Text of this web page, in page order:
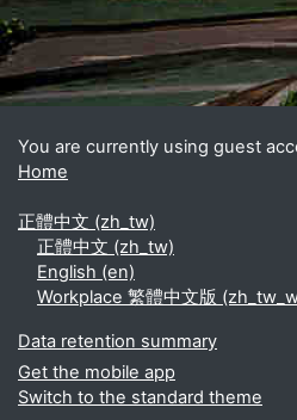
You are currently using guest
Home
正體中文 ‎(zh_tw)‎
正體中文 ‎(zh_tw)‎
English ‎(en)‎
Workplace 繁體中文版
Data retention summary
Get the mobile app
Switch to the standard theme